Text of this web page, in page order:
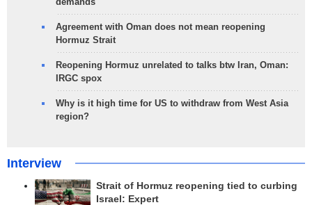
Agreement with Oman does not mean reopening
Hormuz Strait
Reopening Hormuz unrelated to talks btw Iran, Oman:
IRGC spox
Why is it high time for US to withdraw from West Asia
region?
Interview
Strait of Hormuz reopening tied to curbing
Israel: Expert